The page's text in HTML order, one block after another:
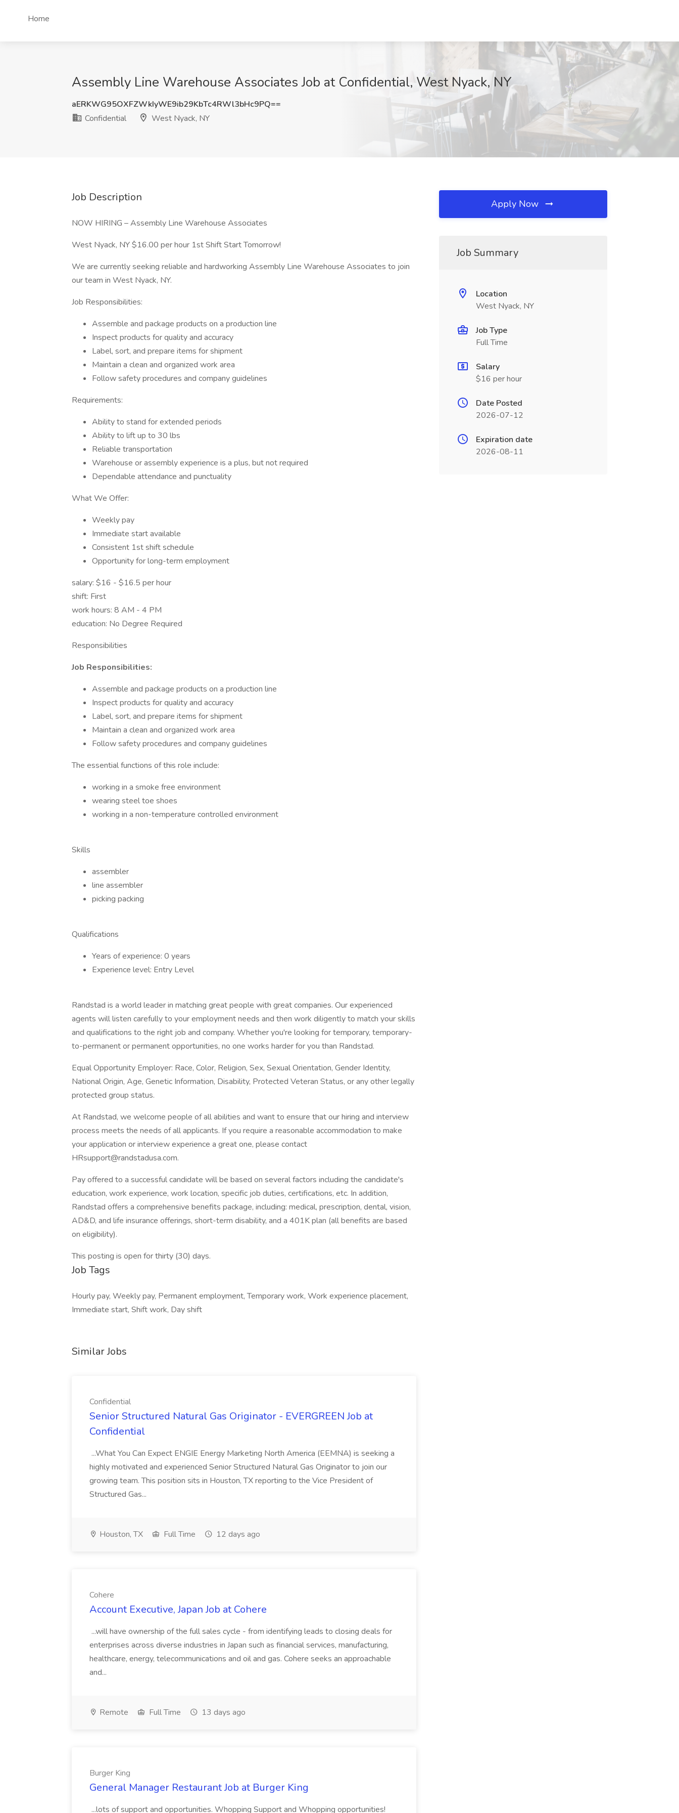
Home
Assembly Line Warehouse Associates Job at Confidential, West Nyack, NY
aERKWG95OXFZWkIyWE9ib29KbTc4RWl3bHc9PQ==
Confidential
West Nyack, NY
Job Description
NOW HIRING – Assembly Line Warehouse Associates
West Nyack, NY $16.00 per hour 1st Shift Start Tomorrow!
We are currently seeking reliable and hardworking Assembly Line Warehouse Associates to join
our team in West Nyack, NY.
Job Responsibilities:
Assemble and package products on a production line
Inspect products for quality and accuracy
Label, sort, and prepare items for shipment
Maintain a clean and organized work area
Follow safety procedures and company guidelines
Requirements:
Ability to stand for extended periods
Ability to lift up to 30 lbs
Reliable transportation
Warehouse or assembly experience is a plus, but not required
Dependable attendance and punctuality
What We Offer:
Weekly pay
Immediate start available
Consistent 1st shift schedule
Opportunity for long-term employment
salary: $16 - $16.5 per hour
shift: First
work hours: 8 AM - 4 PM
education: No Degree Required
Responsibilities
Job Responsibilities:
Assemble and package products on a production line
Inspect products for quality and accuracy
Label, sort, and prepare items for shipment
Maintain a clean and organized work area
Follow safety procedures and company guidelines
The essential functions of this role include:
working in a smoke free environment
wearing steel toe shoes
working in a non-temperature controlled environment
Skills
assembler
line assembler
picking packing
Qualifications
Years of experience: 0 years
Experience level: Entry Level
Randstad is a world leader in matching great people with great companies. Our experienced
agents will listen carefully to your employment needs and then work diligently to match your skills
and qualifications to the right job and company. Whether you're looking for temporary, temporary-
to-permanent or permanent opportunities, no one works harder for you than Randstad.
Equal Opportunity Employer: Race, Color, Religion, Sex, Sexual Orientation, Gender Identity,
National Origin, Age, Genetic Information, Disability, Protected Veteran Status, or any other legally
protected group status.
At Randstad, we welcome people of all abilities and want to ensure that our hiring and interview
process meets the needs of all applicants. If you require a reasonable accommodation to make
your application or interview experience a great one, please contact
HRsupport@randstadusa.com.
Pay offered to a successful candidate will be based on several factors including the candidate's
education, work experience, work location, specific job duties, certifications, etc. In addition,
Randstad offers a comprehensive benefits package, including: medical, prescription, dental, vision,
AD&D, and life insurance offerings, short-term disability, and a 401K plan (all benefits are based
on eligibility).
This posting is open for thirty (30) days.
Job Tags
Hourly pay, Weekly pay, Permanent employment, Temporary work, Work experience placement,
Immediate start, Shift work, Day shift
Similar Jobs
Confidential
Senior Structured Natural Gas Originator - EVERGREEN Job at
Confidential
...What You Can Expect ENGIE Energy Marketing North America (EEMNA) is seeking a
highly motivated and experienced Senior Structured Natural Gas Originator to join our
growing team. This position sits in Houston, TX reporting to the Vice President of
Structured Gas...
Houston, TX Full Time 12 days ago
Cohere
Account Executive, Japan Job at Cohere
...will have ownership of the full sales cycle - from identifying leads to closing deals for
enterprises across diverse industries in Japan such as financial services, manufacturing,
healthcare, energy, telecommunications and oil and gas. Cohere seeks an approachable
and...
Remote Full Time 13 days ago
Burger King
General Manager Restaurant Job at Burger King
...lots of support and opportunities. Whopping Support and Whopping opportunities!
Apply Now
Job Summary
Location
West Nyack, NY
Job Type
Full Time
Salary
$16 per hour
Date Posted
2026-07-12
Expiration date
2026-08-11